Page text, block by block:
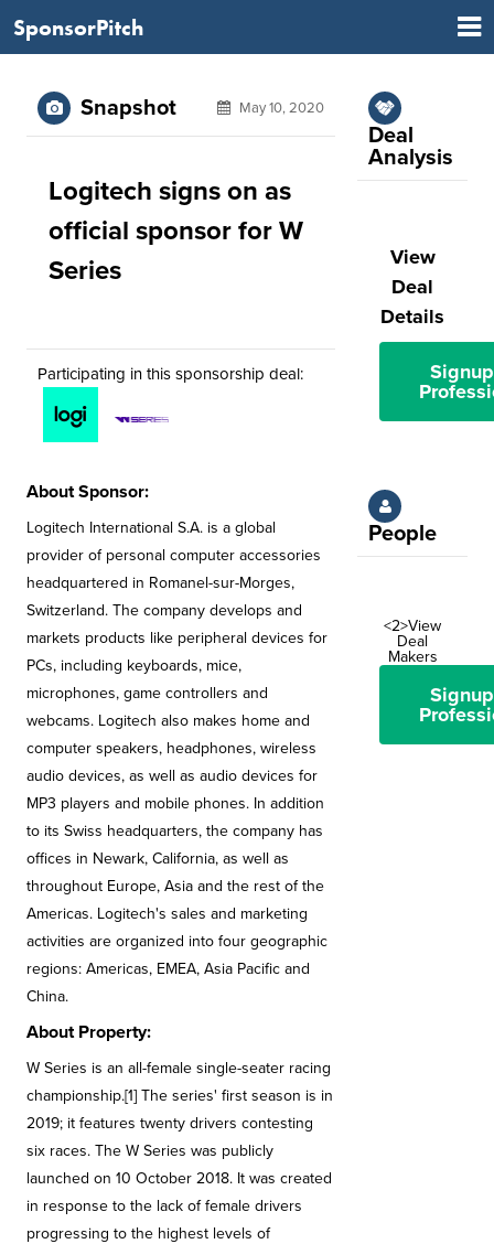
SponsorPitch
Snapshot May 10, 2020
Logitech signs on as
official sponsor for W
Series
Participating in this sponsorship deal:
About Sponsor:
Logitech International S.A. is a global
provider of personal computer accessories
headquartered in Romanel-sur-Morges,
Switzerland. The company develops and
markets products like peripheral devices for
PCs, including keyboards, mice,
microphones, game controllers and
webcams. Logitech also makes home and
computer speakers, headphones, wireless
audio devices, as well as audio devices for
MP3 players and mobile phones. In addition
to its Swiss headquarters, the company has
offices in Newark, California, as well as
throughout Europe, Asia and the rest of the
Americas. Logitech's sales and marketing
activities are organized into four geographic
regions: Americas, EMEA, Asia Pacific and
China.
About Property:
W Series is an all-female single-seater racing
championship.[1] The series' first season is in
2019; it features twenty drivers contesting
six races. The W Series was publicly
launched on 10 October 2018. It was created
in response to the lack of female drivers
progressing to the highest levels of
Deal
Analysis
View
Deal
Details
People
<2>View
Deal
Makers